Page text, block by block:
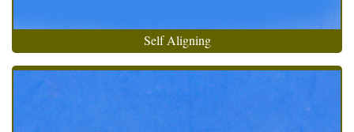
Self Aligning